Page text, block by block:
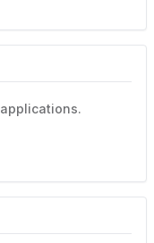
applications.